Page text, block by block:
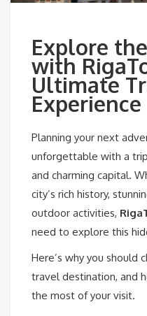
Explore
with
Ultimate
Experience
Planning your next
unforgettable with a
and charming capital.
city’s rich history,
outdoor activities,
need to explore this
Here’s why you should
travel destination, and
the most of your visit.